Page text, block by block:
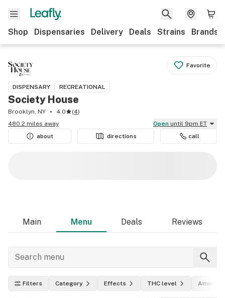
Shop Dispensaries Delivery Deals Strains Brands
Favorite
DISPENSARY RECREATIONAL
Society House
Brooklyn, NY 4.0 (4)
480.2 miles away
Open until 9pm ET
about
directions call
Main Menu Deals Reviews
Filters Category Effects THC level Amount